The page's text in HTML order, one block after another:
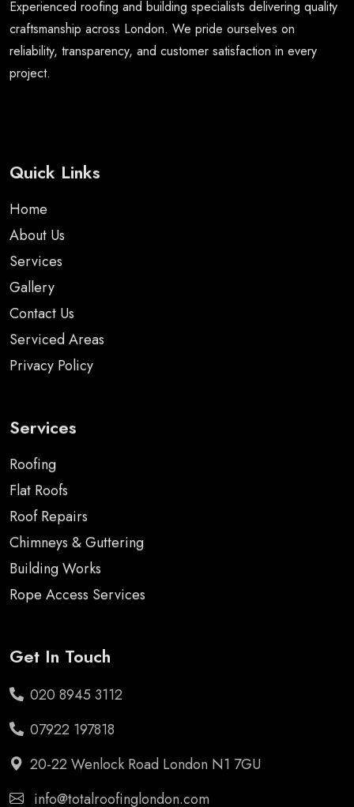
Experienced roofing and building specialists delivering quality
craftsmanship across London. We pride ourselves on
reliability, transparency, and customer satisfaction in every
project.
Quick Links
Home
About Us
Services
Gallery
Contact Us
Serviced Areas
Privacy Policy
Services
Roofing
Flat Roofs
Roof Repairs
Chimneys & Guttering
Building Works
Rope Access Services
Get In Touch
020 8945 3112
07922 197818
20-22 Wenlock Road London N1 7GU
info@totalroofinglondon.com